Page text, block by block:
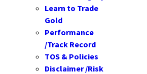
Learn to Trade
Gold
Performance
/Track Record
TOS & Policies
Disclaimer /Risk